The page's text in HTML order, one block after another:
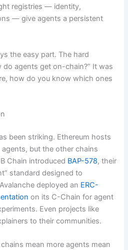
registries — identity,
— give agents a persistent
the easy part. The hard
do agents get on-chain?” It was
how do you know which ones
been striking. Ethereum hosts
but the other chains
Chain introduced BAP-578, their
standard designed to
deployed an ERC-
on its C-Chain for agent
Even projects like
to their communities.
mean more agents mean